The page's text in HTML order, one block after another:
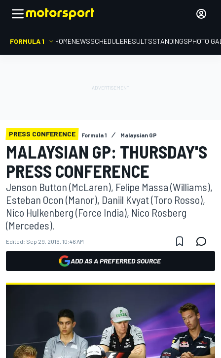
FORMULA 1 HOMENEWSSCHEDULERESULTSSTANDINGSPHOTO
PRESS CONFERENCE Formula 1 Malaysian GP
MALAYSIAN GP: THURSDAY'S
PRESS CONFERENCE
Jenson Button (McLaren), Felipe Massa (Williams),
Esteban Ocon (Manor), Daniil Kvyat (Toro Rosso),
Nico Hulkenberg (Force India), Nico Rosberg
(Mercedes).
Edited: Sep 29, 2016, 10:46 AM
ADD AS A PREFERRED SOURCE